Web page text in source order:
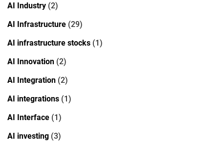
AI Industry (2)
AI Infrastructure (29)
AI infrastructure stocks (1)
AI Innovation (2)
AI Integration (2)
AI integrations (1)
AI Interface (1)
AI investing (3)